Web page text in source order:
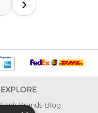
EXPLORE
Fash Brands Blog